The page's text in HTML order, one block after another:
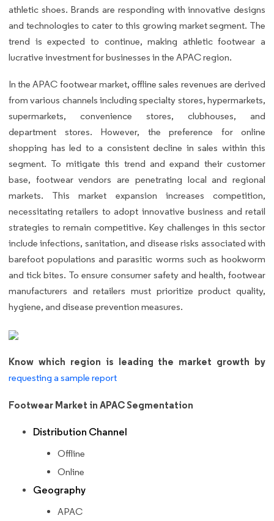
athletic shoes. Brands are responding with innovative designs
and technologies to cater to this growing market segment. The
trend is expected to continue, making athletic footwear a
lucrative investment for businesses in the APAC region.
In the APAC footwear market, offline sales revenues are derived
from various channels including specialty stores, hypermarkets,
supermarkets, convenience stores, clubhouses, and
department stores. However, the preference for online
shopping has led to a consistent decline in sales within this
segment. To mitigate this trend and expand their customer
base, footwear vendors are penetrating local and regional
markets. This market expansion increases competition,
necessitating retailers to adopt innovative business and retail
strategies to remain competitive. Key challenges in this sector
include infections, sanitation, and disease risks associated with
barefoot populations and parasitic worms such as hookworm
and tick bites. To ensure consumer safety and health, footwear
manufacturers and retailers must prioritize product quality,
hygiene, and disease prevention measures.
Know which region is leading the market growth by
requesting a sample report
Footwear Market in APAC Segmentation
Distribution Channel
Offline
Online
Geography
APAC